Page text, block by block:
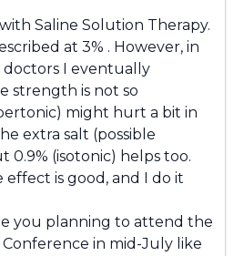
Saline Solution Therapy.
at 3% . However, in
I eventually
strength is not so
might hurt a bit in
extra salt (possible
0.9% (isotonic) helps too.
effect is good, and I do it
you planning to attend the
in mid-July like